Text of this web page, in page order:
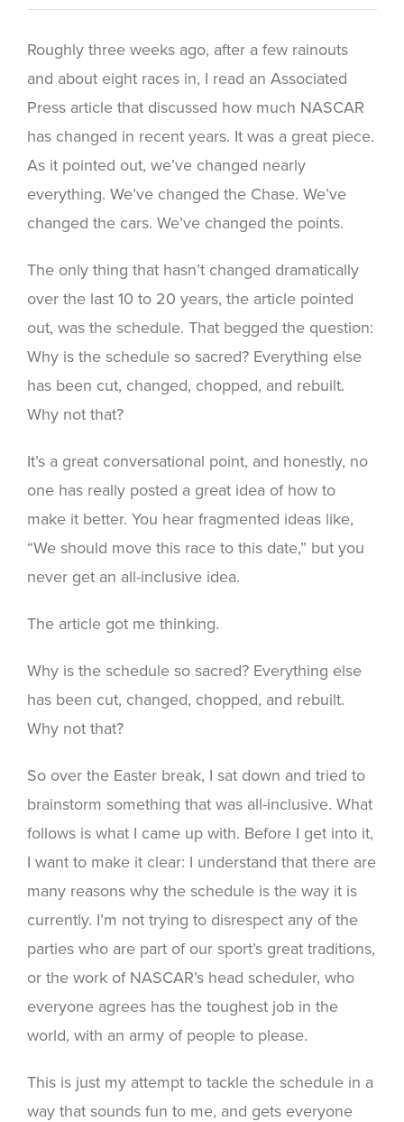
Roughly three weeks ago, after a few rainouts
and about eight races in, I read an Associated
Press article that discussed how much NASCAR
has changed in recent years. It was a great piece.
As it pointed out, we’ve changed nearly
everything. We’ve changed the Chase. We’ve
changed the cars. We’ve changed the points.
The only thing that hasn’t changed dramatically
over the last 10 to 20 years, the article pointed
out, was the schedule. That begged the question:
Why is the schedule so sacred? Everything else
has been cut, changed, chopped, and rebuilt.
Why not that?
It’s a great conversational point, and honestly, no
one has really posted a great idea of how to
make it better. You hear fragmented ideas like,
“We should move this race to this date,” but you
never get an all-inclusive idea.
The article got me thinking.
Why is the schedule so sacred? Everything else
has been cut, changed, chopped, and rebuilt.
Why not that?
So over the Easter break, I sat down and tried to
brainstorm something that was all-inclusive. What
follows is what I came up with. Before I get into it,
I want to make it clear: I understand that there are
many reasons why the schedule is the way it is
currently. I’m not trying to disrespect any of the
parties who are part of our sport’s great traditions,
or the work of NASCAR’s head scheduler, who
everyone agrees has the toughest job in the
world, with an army of people to please.
This is just my attempt to tackle the schedule in a
way that sounds fun to me, and gets everyone